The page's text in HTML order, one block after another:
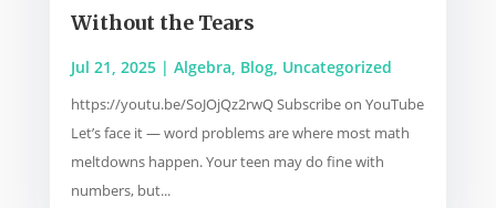
Without the Tears
Jul 21, 2025| Algebra, Blog, Uncategorized
https://youtu.be/SoJOjQz2rwQ Subscribe on YouTube
Let’s face it — word problems are where most math
meltdowns happen. Your teen may do fine with
numbers, but...